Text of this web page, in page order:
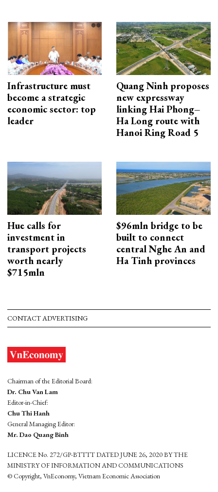
Infrastructure must
become a strategic
economic sector: top
leader
Quang Ninh proposes
new expressway
linking Hai Phong–
Ha Long route with
Hanoi Ring Road 5
Hue calls for
investment in
transport projects
worth nearly
$715mln
$96mln bridge to be
built to connect
central Nghe An and
Ha Tinh provinces
CONTACT ADVERTISING
Chairman of the Editorial Board:
Dr. Chu Van Lam
Editor-in-Chief:
Chu Thi Hanh
General Managing Editor:
Mr. Dao Quang Binh
LICENCE No. 272/GP-BTTTT DATED JUNE 26, 2020 BY THE
MINISTRY OF INFORMATION AND COMMUNICATIONS
© Copyright, VnEconomy, Vietnam Economic Association